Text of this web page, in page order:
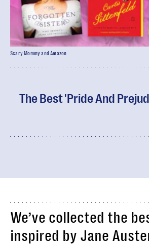
The Best 'Pride And
Scary Mommy and Amazon
We’ve collected the
inspired by Jane